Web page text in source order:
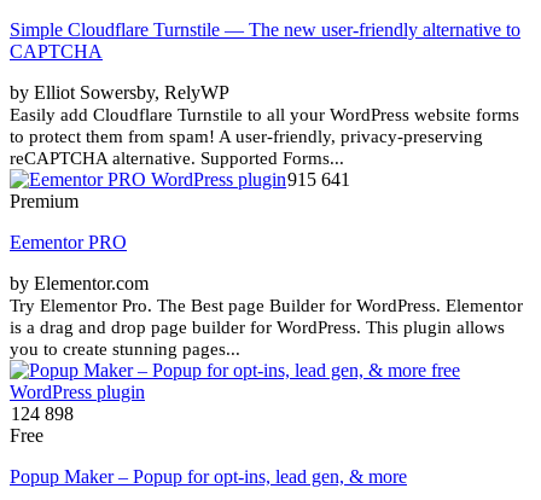
Simple Cloudflare Turnstile — The new user-friendly alternative to
CAPTCHA
by Elliot Sowersby, RelyWP
Easily add Cloudflare Turnstile to all your WordPress website forms
to protect them from spam! A user-friendly, privacy-preserving
reCAPTCHA alternative. Supported Forms...
915 641
Premium
Eementor PRO
by Elementor.com
Try Elementor Pro. The Best page Builder for WordPress. Elementor
is a drag and drop page builder for WordPress. This plugin allows
you to create stunning pages...
124 898
Free
Popup Maker – Popup for opt-ins, lead gen, & more